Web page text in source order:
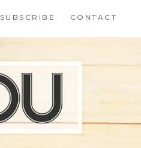
SUBSCRIBE CONTACT